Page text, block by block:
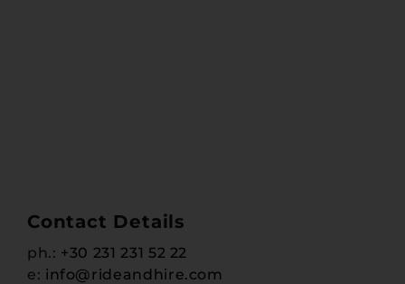
Contact Details
ph.: +30 231 231 52 22
e: info@rideandhire.com